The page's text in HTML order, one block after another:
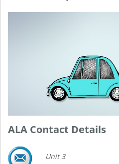
ALA Contact Details
Unit 3